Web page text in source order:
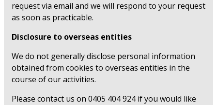
request via email and we will respond to your request
as soon as practicable.
Disclosure to overseas entities
We do not generally disclose personal information
obtained from cookies to overseas entities in the
course of our activities.
Please contact us on 0405 404 924 if you would like